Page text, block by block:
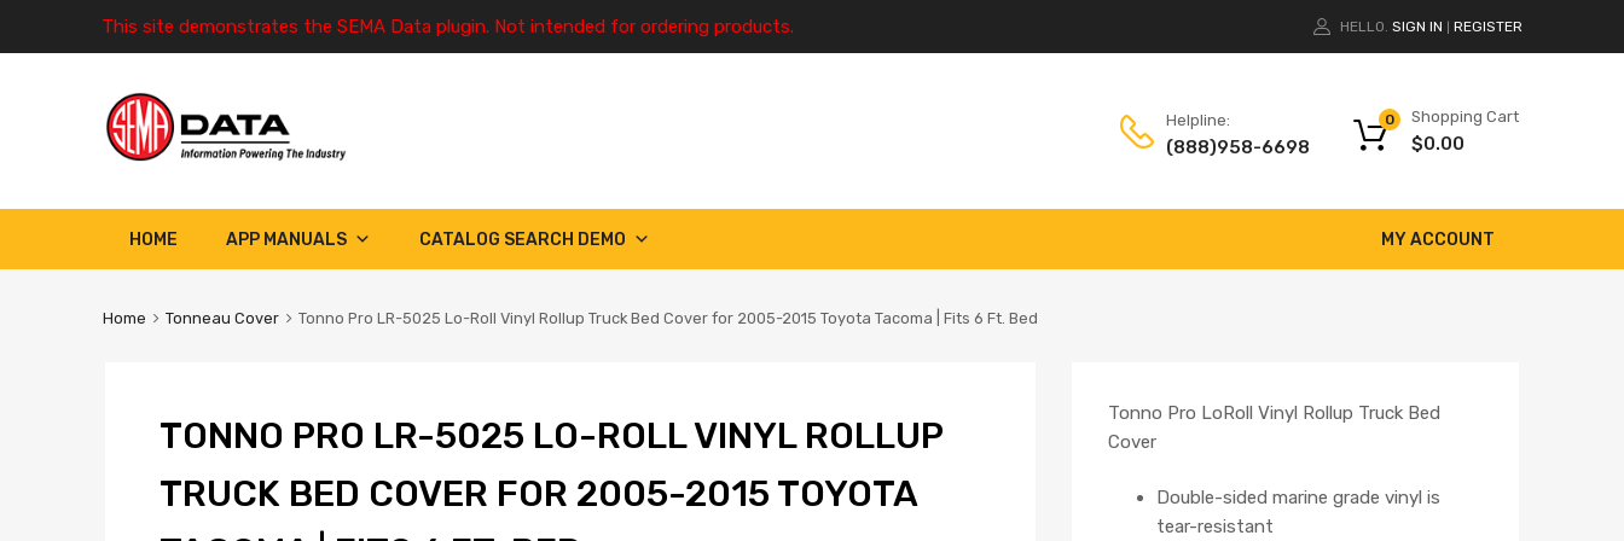
This site demonstrates the SEMA Data plugin. Not intended for ordering products. HELLO. SIGN IN REGISTER
Helpline:
(888)958-6698
Shopping Cart
$0.00
0
HOME MY ACCOUNT
APP MANUALS CATALOG SEARCH DEMO
Home Tonneau Cover Tonno Pro LR-5025 Lo-Roll Vinyl Rollup Truck Bed Cover for 2005-2015 Toyota Tacoma | Fits 6 Ft. Bed
TONNO PRO LR-5025 LO-ROLL VINYL ROLLUP
TRUCK BED COVER FOR 2005-2015 TOYOTA
Tonno Pro LoRoll Vinyl Rollup Truck Bed
Cover
Double-sided marine grade vinyl is
tear-resistant